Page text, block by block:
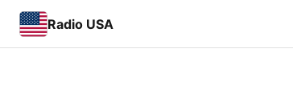
Radio USA